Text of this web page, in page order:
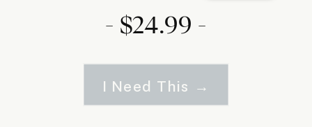
I Need This →
- $24.99 -